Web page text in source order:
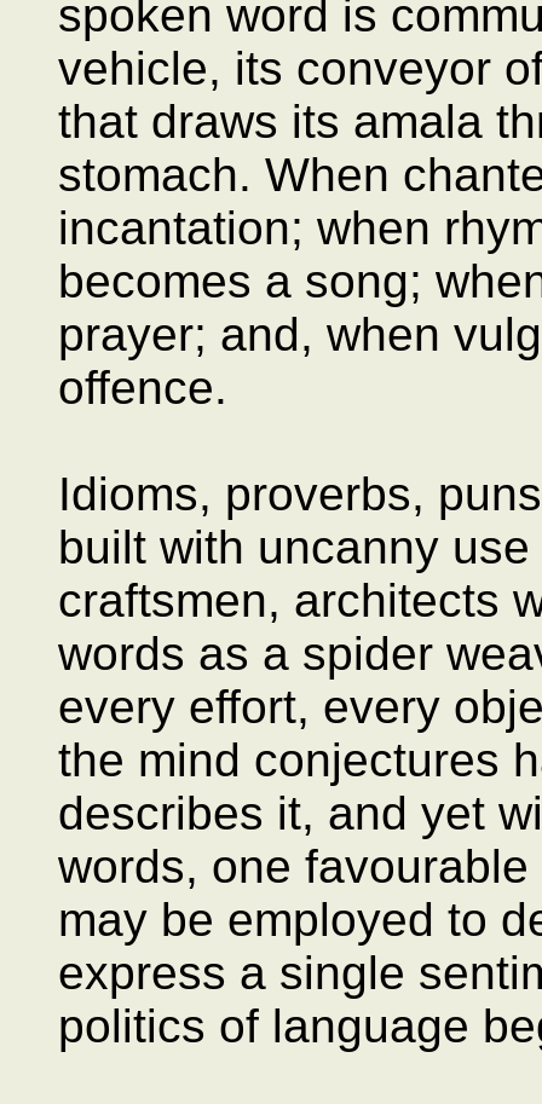
spoken word is
vehicle, its conveyor
that draws its amala
stomach. When
incantation; when
becomes a song;
prayer; and, when
offence.
Idioms, proverbs,
built with uncanny
craftsmen, architects
words as a spider
every effort, every
the mind conjectures
describes it, and yet
words, one
may be employed to
express a single
politics of language